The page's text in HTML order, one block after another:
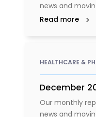
news and
Read more
HEALTHCARE &
December
Our monthly
news and